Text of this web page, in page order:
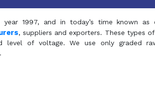
1997, and in today’s time known
, suppliers and exporters. These types
level of voltage. We use only graded